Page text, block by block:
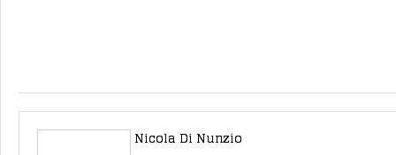
Nicola Di Nunzio